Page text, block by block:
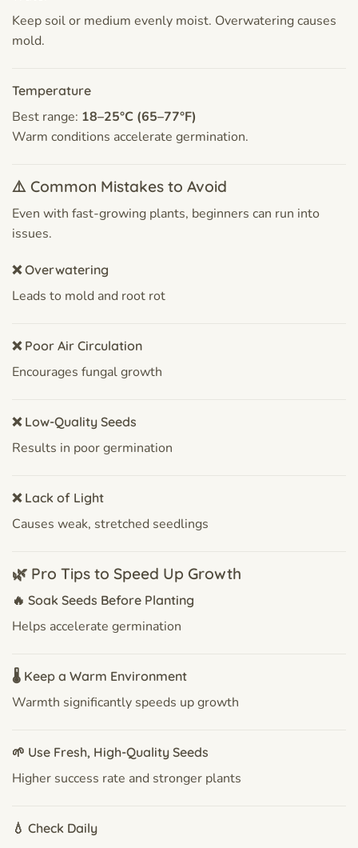
Keep soil or medium evenly moist. Overwatering causes
mold.
Temperature
Best range: 18–25°C (65–77°F)
Warm conditions accelerate germination.
⚠️ Common Mistakes to Avoid
Even with fast-growing plants, beginners can run into
issues.
❌ Overwatering
Leads to mold and root rot
❌ Poor Air Circulation
Encourages fungal growth
❌ Low-Quality Seeds
Results in poor germination
❌ Lack of Light
Causes weak, stretched seedlings
🌿 Pro Tips to Speed Up Growth
🔥 Soak Seeds Before Planting
Helps accelerate germination
🌡 Keep a Warm Environment
Warmth significantly speeds up growth
🌱 Use Fresh, High-Quality Seeds
Higher success rate and stronger plants
💧 Check Daily